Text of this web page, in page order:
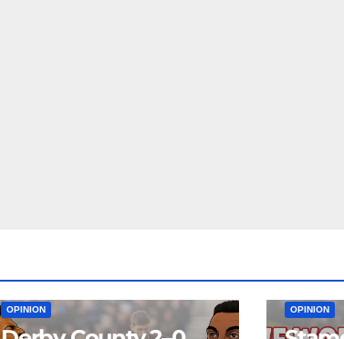
FIRST TEAM MATCH REPORTS NEWS
OPINION
FIRST TEAM
OPINION